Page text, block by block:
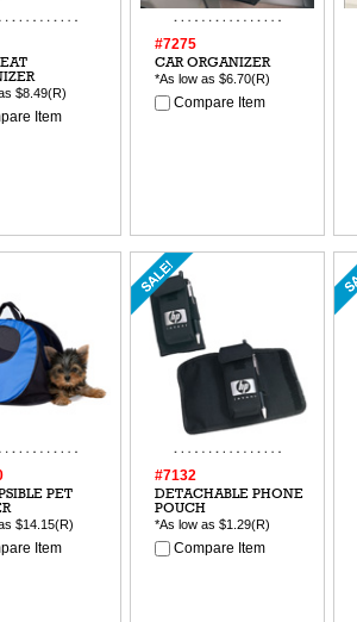
$8.49(R)
Item
#7275
CAR ORGANIZER
*As low as $6.70(R)
Compare Item
PET
$14.15(R)
Item
#7132
DETACHABLE PHONE
POUCH
*As low as $1.29(R)
Compare Item